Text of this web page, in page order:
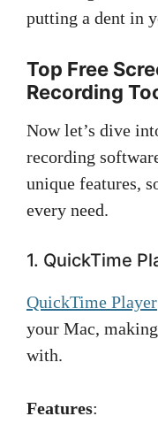
putting a dent in
Top Free
Recording
Now let’s dive
recording
unique features,
every need.
1. QuickTime
QuickTime Player
your Mac,
with.
Features: